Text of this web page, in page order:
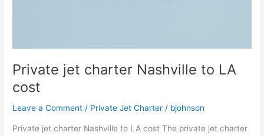
Private jet charter Nashville to LA
cost
Leave a Comment / Private Jet Charter / bjohnson
Private jet charter Nashville to LA cost The private jet charter